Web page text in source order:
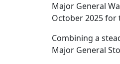
Major General
October 2025 for
Combining a
Major General